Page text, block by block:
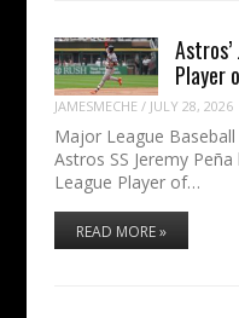
Player
JAMESMECHE / JULY 28, 2026
Major League
Astros SS Jeremy
League Player of…
READ MORE »